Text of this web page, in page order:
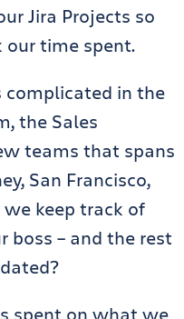
Jira Projects so
time spent.
complicated in the
the Sales
teams that spans
San Francisco,
keep track of
boss – and the rest
spent on what we